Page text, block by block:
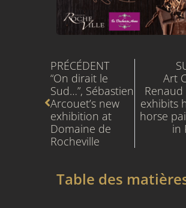
PRÉCÉDENT
“On dirait le
Sud…”, Sébastien
Arcouet’s new
exhibition at
Domaine de
Rocheville
Art
exhibits
horse
in
Table des